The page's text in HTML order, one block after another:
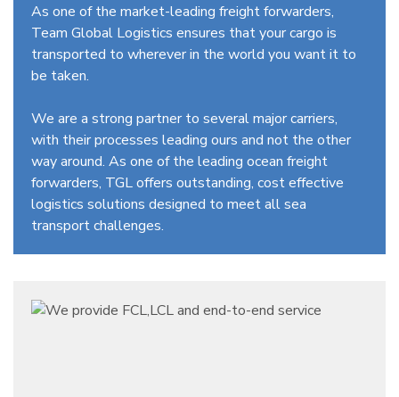
As one of the market-leading freight forwarders,
Team Global Logistics ensures that your cargo is
transported to wherever in the world you want it to
be taken.
We are a strong partner to several major carriers,
with their processes leading ours and not the other
way around. As one of the leading ocean freight
forwarders, TGL offers outstanding, cost effective
logistics solutions designed to meet all sea
transport challenges.